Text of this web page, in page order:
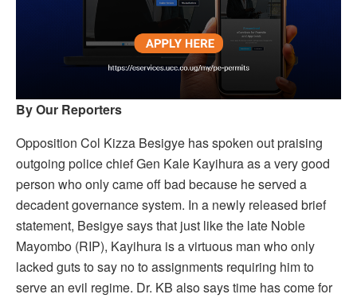
By Our Reporters
Opposition Col Kizza Besigye has spoken out praising
outgoing police chief Gen Kale Kayihura as a very good
person who only came off bad because he served a
decadent governance system. In a newly released brief
statement, Besigye says that just like the late Noble
Mayombo (RIP), Kayihura is a virtuous man who only
lacked guts to say no to assignments requiring him to
serve an evil regime. Dr. KB also says time has come for